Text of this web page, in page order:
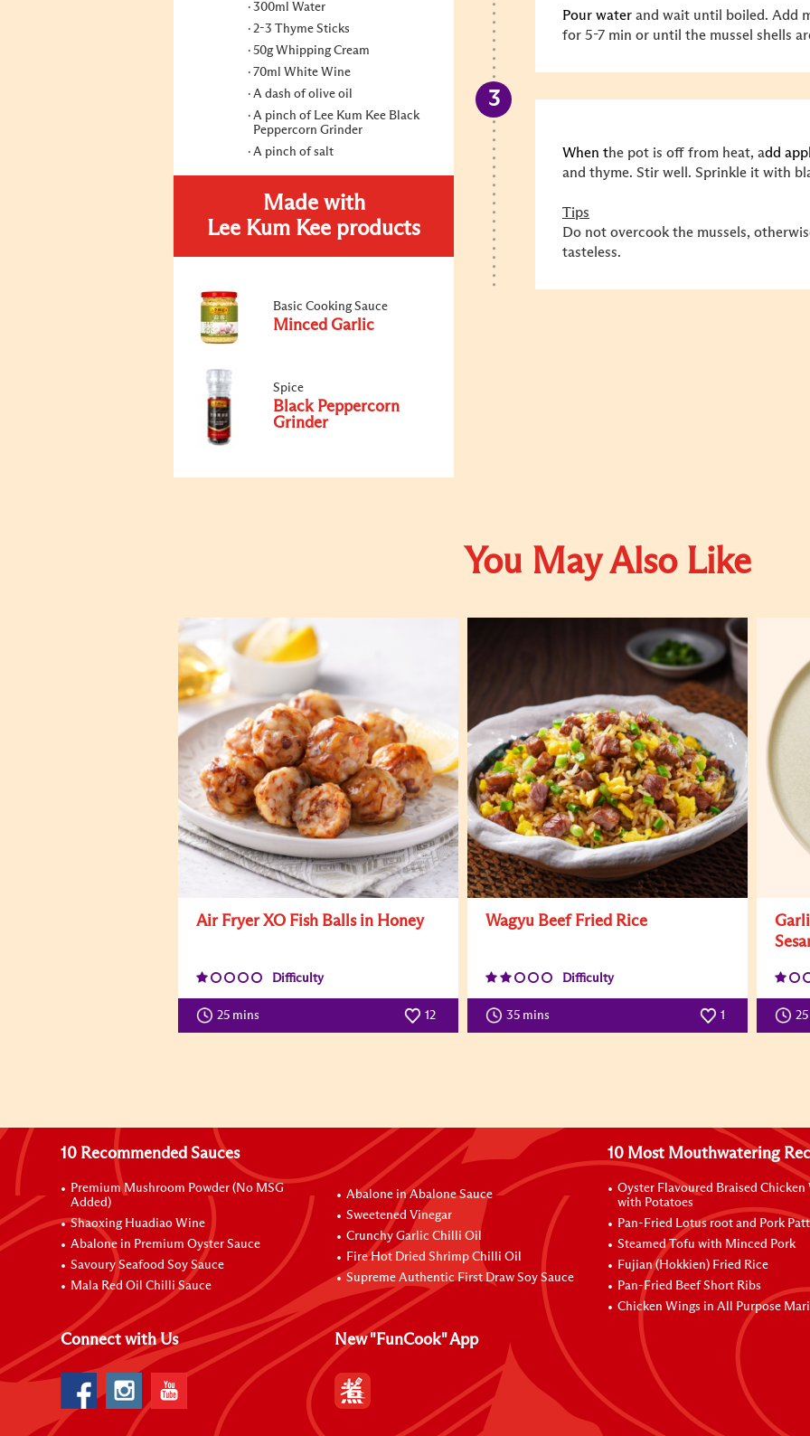
300ml Water
2-3 Thyme Sticks
50g Whipping Cream
70ml White Wine
A dash of olive oil
A pinch of Lee Kum Kee Black
Peppercorn Grinder
A pinch of salt
Made with
Lee Kum Kee products
Basic Cooking Sauce
Minced Garlic
Spice
Black Peppercorn
Grinder
Pour water and wait until boiled. Add
for 5-7 min or until the mussel shells
When the pot is off from heat, add
and thyme. Stir well. Sprinkle it with
Tips
Do not overcook the mussels,
tasteless.
You May Also Like
Air Fryer XO Fish Balls in Honey
Difficulty
25 mins 12
Wagyu Beef Fried Rice
Difficulty
35 mins 1
10 Recommended Sauces
Premium Mushroom Powder (No MSG
Added)
Shaoxing Huadiao Wine
Abalone in Premium Oyster Sauce
Savoury Seafood Soy Sauce
Mala Red Oil Chilli Sauce
Abalone in Abalone Sauce
Sweetened Vinegar
Crunchy Garlic Chilli Oil
Fire Hot Dried Shrimp Chilli Oil
Supreme Authentic First Draw Soy Sauce
10 Most Mouthwatering
Oyster Flavoured Braised Chicken
with Potatoes
Pan-Fried Lotus root and Pork
Steamed Tofu with Minced Pork
Fujian (Hokkien) Fried Rice
Pan-Fried Beef Short Ribs
Chicken Wings in All Purpose
Connect with Us New "FunCook" App